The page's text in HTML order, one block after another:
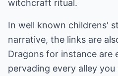
witchcraft ritual.
In well known childrens'
narrative, the links are
Dragons for instance are
pervading every alley you